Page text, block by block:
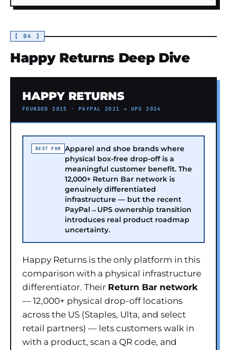
[ 04 ]
Happy Returns Deep Dive
HAPPY RETURNS
FOUNDED 2015 · PAYPAL 2021 → UPS 2024
BEST FOR
Apparel and shoe brands where
physical box-free drop-off is a
meaningful customer benefit. The
12,000+ Return Bar network is
genuinely differentiated
infrastructure — but the recent
PayPal→UPS ownership transition
introduces real product roadmap
uncertainty.
Happy Returns is the only platform in this
comparison with a physical infrastructure
differentiator. Their Return Bar network
— 12,000+ physical drop-off locations
across the US (Staples, Ulta, and select
retail partners) — lets customers walk in
with a product, scan a QR code, and